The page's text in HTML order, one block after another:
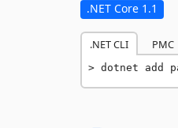
.NET Core 1.1
.NET CLI PMC
dotnet add